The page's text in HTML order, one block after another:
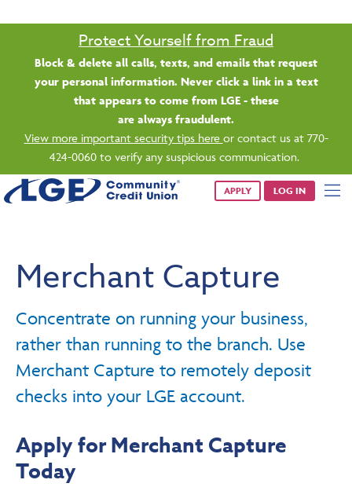
Protect Yourself from Fraud
Block & delete all calls, texts, and emails that request
your personal information. Never click a link in a text
that appears to come from LGE - these
are always fraudulent.
View more important security tips here or contact us at 770-
424-0060 to verify any suspicious communication.
APPLY LOG IN
Merchant Capture
Concentrate on running your business,
rather than running to the branch. Use
Merchant Capture to remotely deposit
checks into your LGE account.
Apply for Merchant Capture
Today